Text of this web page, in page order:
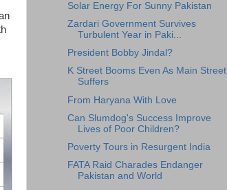
Solar Energy For Sunny Pakistan
Zardari Government Survives
Turbulent Year in Paki...
President Bobby Jindal?
K Street Booms Even As Main Street
Suffers
From Haryana With Love
Can Slumdog's Success Improve
Lives of Poor Children?
Poverty Tours in Resurgent India
FATA Raid Charades Endanger
Pakistan and World